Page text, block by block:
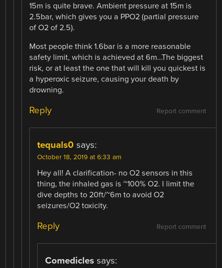
15m is quite brave. Ambient pressure at 15m is
2.5bar, which gives you a PPO2 (partial pressure
of O2 of 2.5).
Most people think 1.6bar is a more reasonable
safety limit, which is achieved at 6m…The biggest
risk, or at least the one that will kill you quickest is
a hyperoxic seizure, causing your death by
drowning.
Report comment
Reply
tequals0 says:
October 18, 2019 at 6:33 am
Hey all! A clarification- no O2 sensors in this
thing, the inhaled gas is ~100% O2. I limit the
dive depths to 20ft/~6m to avoid O2
seizures/O2 toxicity.
Report comment
Reply
Comedicles says: